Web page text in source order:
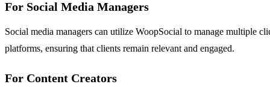
For Social Media Managers
Social media managers can utilize WoopSocial to manage multiple
platforms, ensuring that clients remain relevant and engaged.
For Content Creators